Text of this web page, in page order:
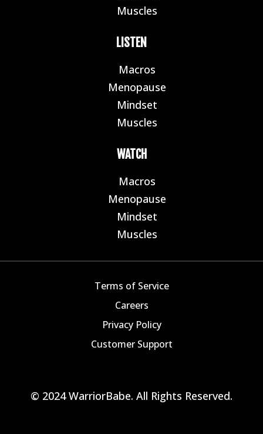
Muscles
LISTEN
Macros
Menopause
Mindset
Muscles
WATCH
Macros
Menopause
Mindset
Muscles
Terms of Service
Careers
Privacy Policy
Customer Support
© 2024 WarriorBabe. All Rights Reserved.